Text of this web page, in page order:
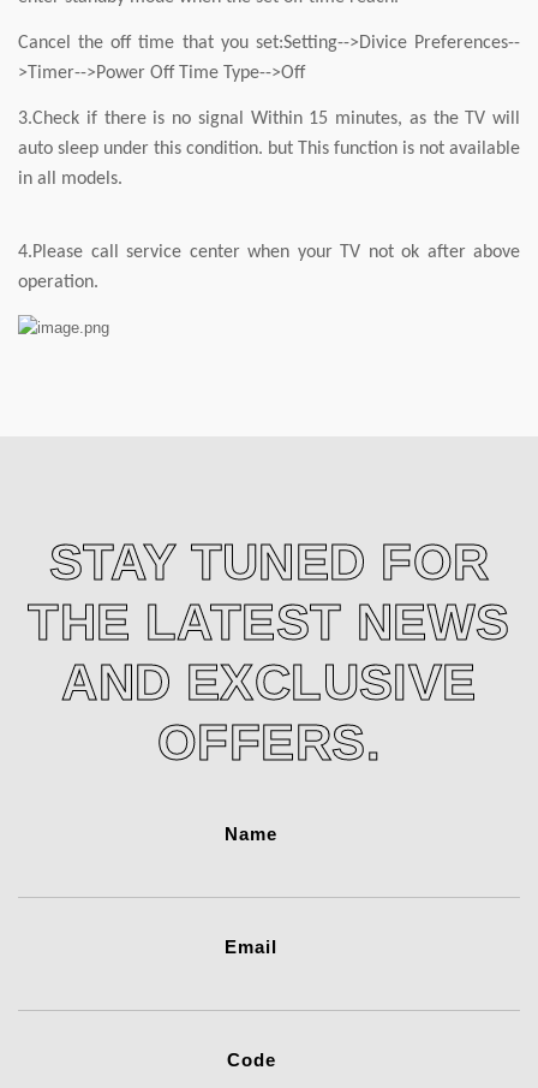
Cancel the off time that you set:Setting-->Divice Preferences--
>Timer-->Power Off Time Type-->Off
3.Check if there is no signal Within 15 minutes, as the TV will
auto sleep under this condition. but This function is not available
in all models.
4.Please call service center when your TV not ok after above
operation.
STAY TUNED FOR
THE LATEST NEWS
AND EXCLUSIVE
OFFERS.
Name
Email
Code